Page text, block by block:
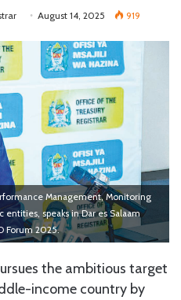
August 14, 2025 919
Management, Monitoring
speaks in Dar es Salaam
Forum 2025.
the ambitious target
income country by